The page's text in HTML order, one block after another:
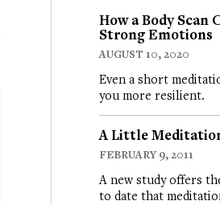
How a Body Scan
Strong Emotions
AUGUST 10, 2020
Even a short
you more resilient.
A Little
FEBRUARY 9, 2011
A new study offers
to date that